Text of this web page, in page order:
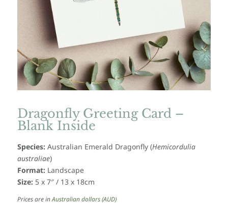
Dragonfly Greeting Card –
Blank Inside
Species: Australian Emerald Dragonfly(Hemicordulia
australiae)
Format: Landscape
Size: 5 x 7″ / 13 x 18cm
Prices are inAustralian dollars (AUD)